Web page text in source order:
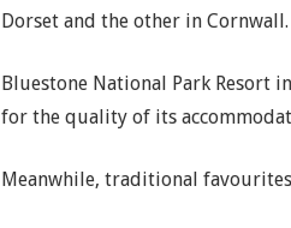
Dorset and the other in Cornwall.
Bluestone National Park Resort
for the quality of its
Meanwhile, traditional